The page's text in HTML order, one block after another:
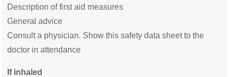
Description of first aid measures
General advice
Consult a physician. Show this safety data sheet to the
doctor in attendance
If inhaled